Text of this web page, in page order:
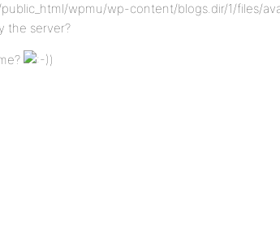
wpmu/wp-content/blogs.dir/1/files/
the server?
)